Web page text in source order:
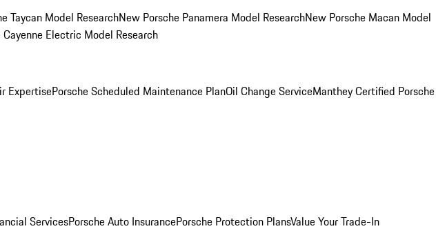
Taycan Model ResearchNew Porsche Panamera Model ResearchNew Porsche Macan Model
Electric Model Research
ExpertisePorsche Scheduled Maintenance PlanOil Change ServiceManthey Certified Porsche
ServicesPorsche Auto InsurancePorsche Protection PlansValue Your Trade-In